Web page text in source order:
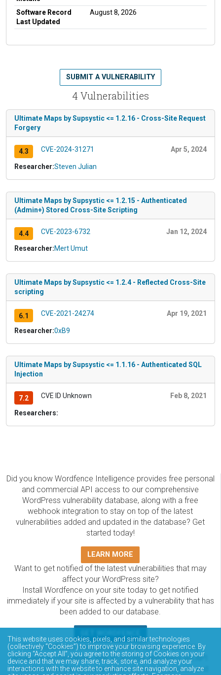
Software Record
Last Updated
August 8, 2026
4 Vulnerabilities
SUBMIT A VULNERABILITY
Ultimate Maps by Supsystic <= 1.2.16 - Cross-Site Request
Forgery
4.3 CVE-2024-31271 Apr 5, 2024
Researcher:Steven Julian
Ultimate Maps by Supsystic <= 1.2.15 - Authenticated
(Admin+) Stored Cross-Site Scripting
4.4 CVE-2023-6732 Jan 12, 2024
Researcher:Mert Umut
Ultimate Maps by Supsystic <= 1.2.4 - Reflected Cross-Site
scripting
6.1 CVE-2021-24274 Apr 19, 2021
Researcher:0xB9
Ultimate Maps by Supsystic <= 1.1.16 - Authenticated SQL
Injection
7.2 CVE ID Unknown Feb 8, 2021
Researchers:
Did you know Wordfence Intelligence provides free personal
and commercial API access to our comprehensive
WordPress vulnerability database, along with a free
webhook integration to stay on top of the latest
vulnerabilities added and updated in the database? Get
started today!
LEARN MORE
Want to get notified of the latest vulnerabilities that may
affect your WordPress site?
Install Wordfence on your site today to get notified
immediately if your site is affected by a vulnerability that has
been added to our database.
The Wordfence Intelligence WordPress vulnerability
database is completely free to access and query via API.
Please review the documentation on how to access and
This website uses cookies, pixels, and similar technologies
(collectively “Cookies”) to improve your browsing experience. By
clicking “Accept All”, you agree to the storing of Cookies on your
device and that we may share, track, store, and analyze your
interactions with the website to enhance site navigation, analyze